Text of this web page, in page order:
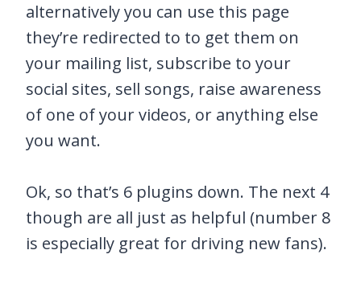
alternatively you can use this page
they’re redirected to to get them on
your mailing list, subscribe to your
social sites, sell songs, raise awareness
of one of your videos, or anything else
you want.
Ok, so that’s 6 plugins down. The next 4
though are all just as helpful (number 8
is especially great for driving new fans).